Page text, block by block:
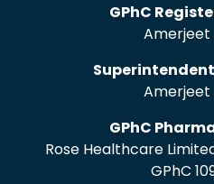
GPhC
Amerjeet
Amerjeet
GPhC
Rose Healthcare
GPhC